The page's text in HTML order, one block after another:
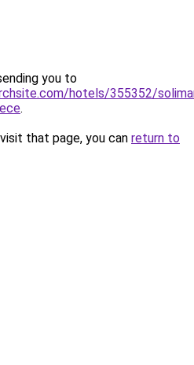
you to
hotels/355352/
.
that page, you can return to